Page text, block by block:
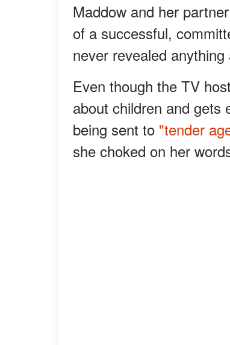
Maddow and her
of a successful,
never revealed
Even though the TV
about children and gets
being sent to "tender
she choked on her